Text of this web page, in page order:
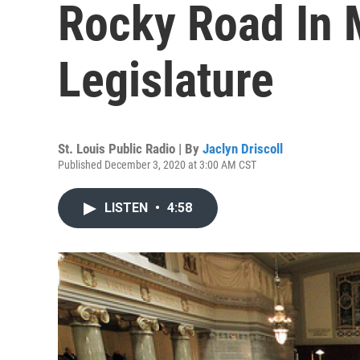
Rocky Road In
Legislature
St. Louis Public Radio | By Jaclyn Driscoll
Published December 3, 2020 at 3:00 AM CST
LISTEN • 4:58